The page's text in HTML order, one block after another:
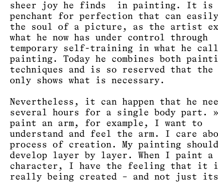
sheer joy he finds in painting. It is
penchant for perfection that can
the soul of a picture, as the artist
what he now has under control through
temporary self-training in what he
painting. Today he combines both
techniques and is so reserved that
only shows what is necessary.
Nevertheless, it can happen that he
several hours for a single body part.
paint an arm, for example, I want to
understand and feel the arm. I care
process of creation. My painting should
develop layer by layer. When I paint a
character, I have the feeling that it
really being created – and not just its